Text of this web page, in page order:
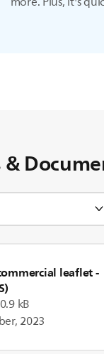
leaflet-
kB
2023